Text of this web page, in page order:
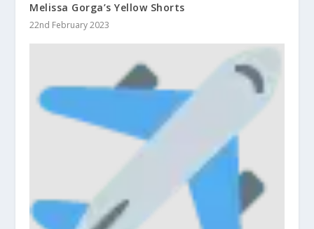
Melissa Gorga’s Yellow Shorts
22nd February 2023